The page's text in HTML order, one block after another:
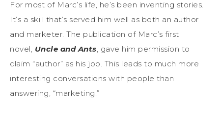
For most of Marc’s life, he’s been inventing stories.
It’s a skill that’s served him well as both an author
and marketer. The publication of Marc’s first
novel, Uncle and Ants, gave him permission to
claim “author” as his job. This leads to much more
interesting conversations with people than
answering, “marketing.”